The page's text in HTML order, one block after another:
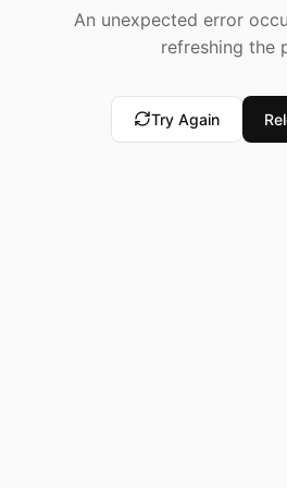
An unexpected error
refreshing the
Try Again